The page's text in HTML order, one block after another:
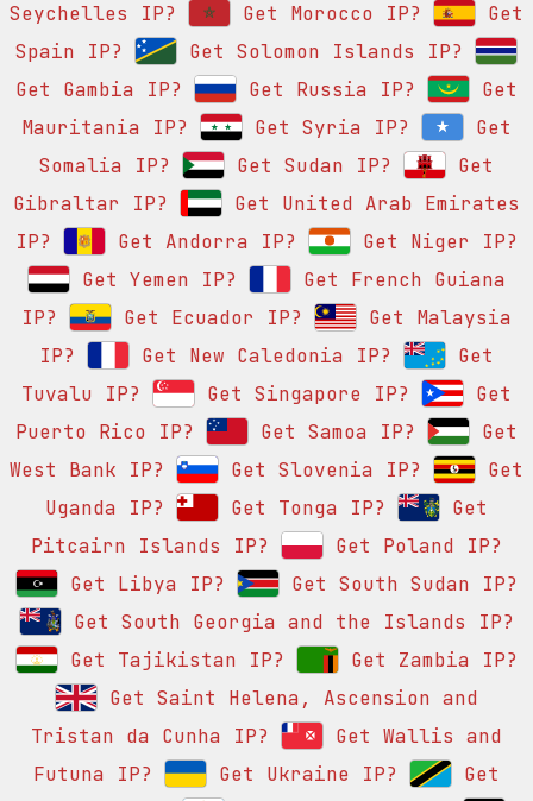
Seychelles IP?
Get Morocco IP?
Get
Spain IP?
Get Solomon Islands IP?
Get Gambia IP?
Get Russia IP?
Get
Mauritania IP?
Get Syria IP?
Get
Somalia IP?
Get Sudan IP?
Get
Gibraltar IP?
Get United Arab Emirates
IP?
Get Andorra IP?
Get Niger IP?
Get Yemen IP?
Get French Guiana
IP?
Get Ecuador IP?
Get Malaysia
IP?
Get New Caledonia IP?
Get
Tuvalu IP?
Get Singapore IP?
Get
Puerto Rico IP?
Get Samoa IP?
Get
West Bank IP?
Get Slovenia IP?
Get
Uganda IP?
Get Tonga IP?
Get
Pitcairn Islands IP?
Get Poland IP?
Get Libya IP?
Get South Sudan IP?
Get South Georgia and the Islands IP?
Get Tajikistan IP?
Get Zambia IP?
Get Saint Helena, Ascension and
Tristan da Cunha IP?
Get Wallis and
Futuna IP?
Get Ukraine IP?
Get